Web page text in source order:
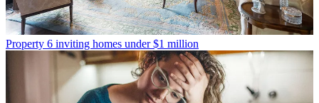
Property 6 inviting homes under $1 million